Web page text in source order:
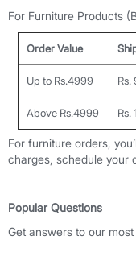
For Furniture Products (
Order Value
Up to Rs.4999 Rs.
Above Rs.4999 Rs.
For furniture orders,
charges, schedule your
Popular Questions
Get answers to our